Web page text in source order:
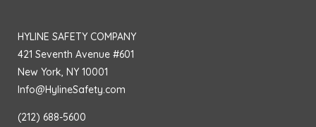
Chemical
& HazMat
Signs
First
Aid
HYLINE SAFETY COMPANY
421 Seventh Avenue #601
New York, NY 10001
Info@HylineSafety.com
(212) 688-5600